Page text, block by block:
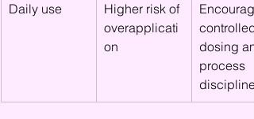
Daily use
Higher risk of
overapplicati
on
controlled
dosing
process
discipline